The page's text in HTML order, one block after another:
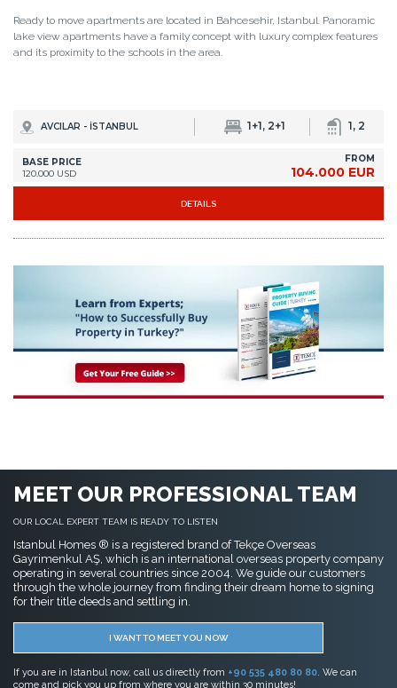
Ready to move apartments are located in Bahcesehir, Istanbul. Panoramic
lake view apartments have a family concept with luxury complex features
and its proximity to the schools in the area.
AVCILAR - İSTANBUL 1+1, 2+1 1, 2
BASE PRICE
120.000 USD
FROM
104.000 EUR
DETAILS
MEET OUR PROFESSIONAL TEAM
OUR LOCAL EXPERT TEAM IS READY TO LISTEN
Istanbul Homes ® is a registered brand of Tekçe Overseas
Gayrimenkul AŞ, which is an international overseas property company
operating in several countries since 2004. We guide our customers
through the whole journey from finding their dream home to signing
for their title deeds and settling in.
I WANT TO MEET YOU NOW
If you are in Istanbul now, call us directly from +90 535 480 80 80. We can
come and pick you up from where you are within 30 minutes!